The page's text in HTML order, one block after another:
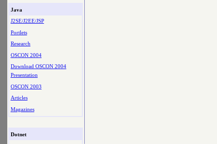
Java
J2SE/J2EE/JSP
Portlets
Research
OSCON 2004
Download OSCON 2004
Presentation
OSCON 2003
Articles
Magazines
Dotnet